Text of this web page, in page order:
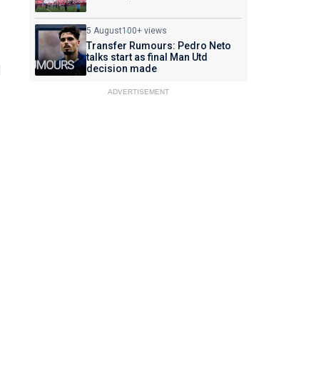
5 August100+ views
Transfer Rumours: Pedro Neto
talks start as final Man Utd
decision made
ADVERTISEMENT